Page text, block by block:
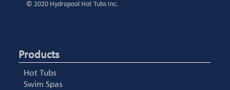
© 2020 Hydropool Hot Tubs Inc.
Products
Hot Tubs
Swim Spas